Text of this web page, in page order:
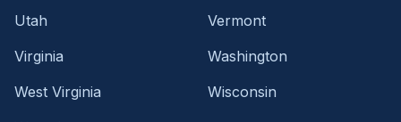
Utah
Vermont
Virginia
Washington
West Virginia
Wisconsin